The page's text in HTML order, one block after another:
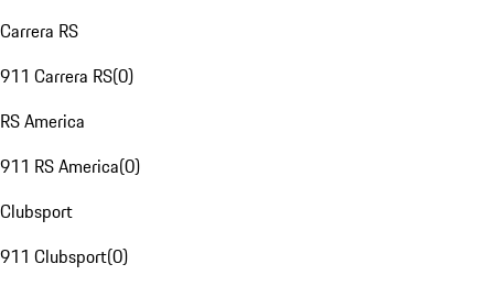
Carrera RS
911 Carrera RS(0)
RS America
911 RS America(0)
Clubsport
911 Clubsport(0)